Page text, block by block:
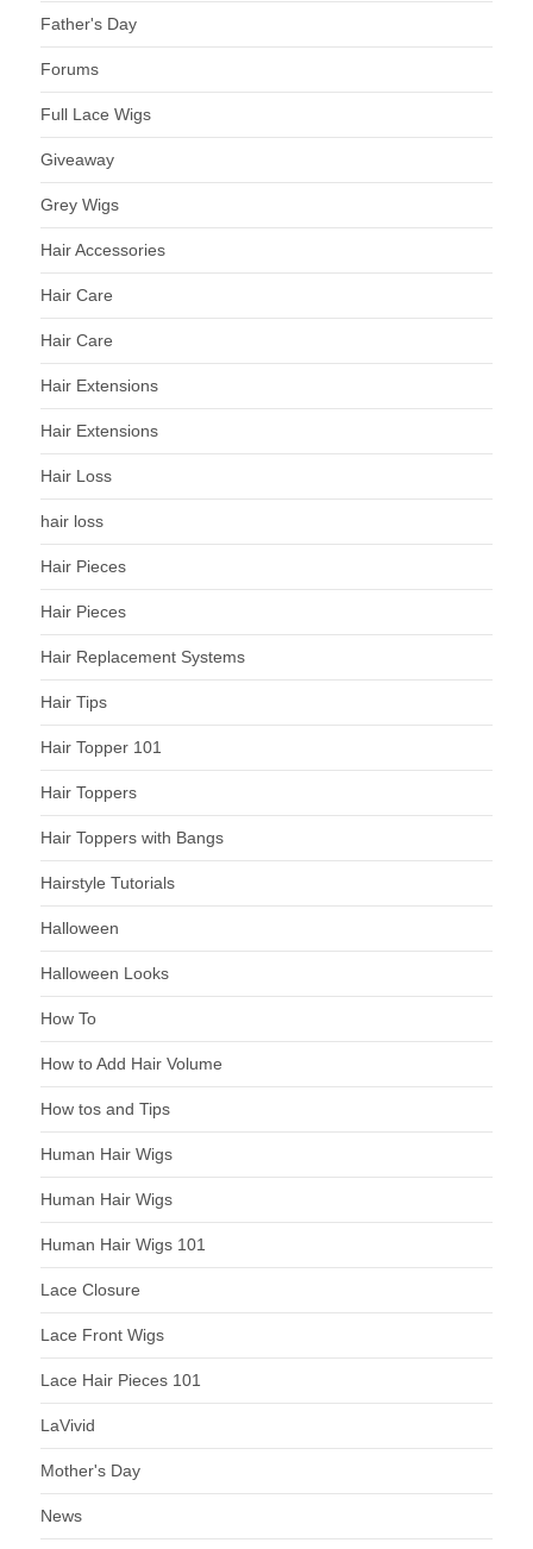
Father's Day
Forums
Full Lace Wigs
Giveaway
Grey Wigs
Hair Accessories
Hair Care
Hair Care
Hair Extensions
Hair Extensions
Hair Loss
hair loss
Hair Pieces
Hair Pieces
Hair Replacement Systems
Hair Tips
Hair Topper 101
Hair Toppers
Hair Toppers with Bangs
Hairstyle Tutorials
Halloween
Halloween Looks
How To
How to Add Hair Volume
How tos and Tips
Human Hair Wigs
Human Hair Wigs
Human Hair Wigs 101
Lace Closure
Lace Front Wigs
Lace Hair Pieces 101
LaVivid
Mother's Day
News